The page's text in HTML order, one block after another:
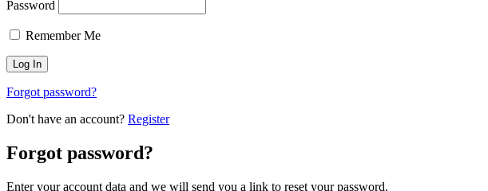
Password
Remember Me
Forgot password?
Don't have an account? Register
Forgot password?
Enter your account data and we will send you a link to reset your password.